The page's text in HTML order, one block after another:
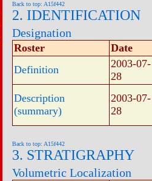
Back to top: A15f442
2. IDENTIFICATION
Designation
Roster
Date
Definition
2003-07-
28
Description
(summary)
2003-07-
28
Back to top: A15f442
3. STRATIGRAPHY
Volumetric Localization